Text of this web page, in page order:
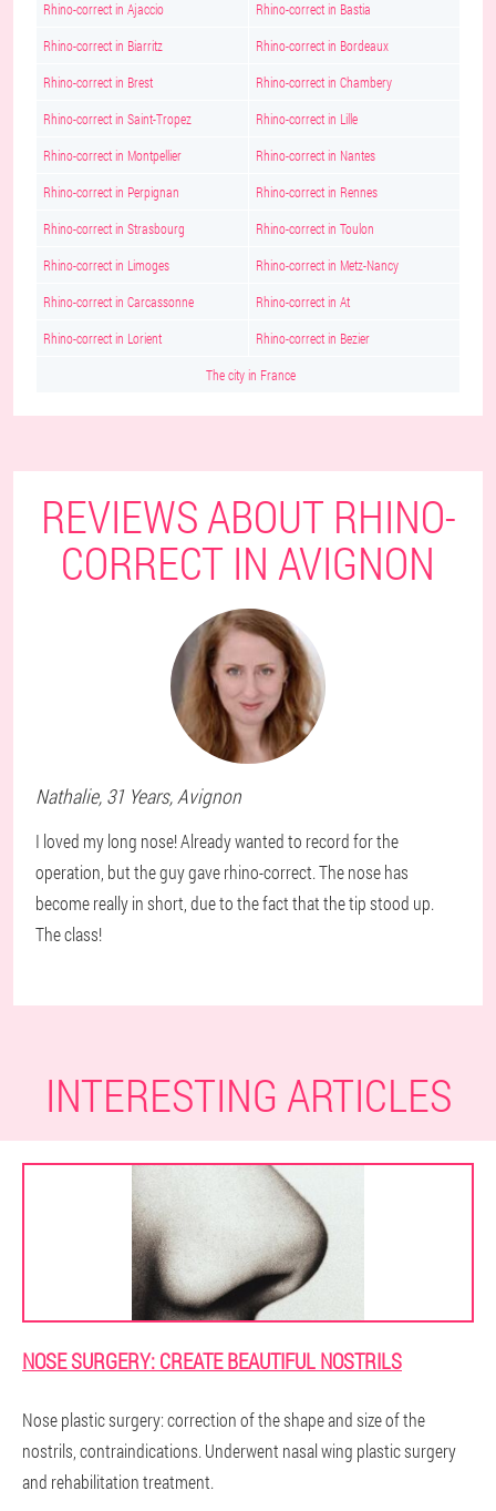
Rhino-correct in Ajaccio Rhino-correct in Bastia
Rhino-correct in Biarritz Rhino-correct in Bordeaux
Rhino-correct in Brest Rhino-correct in Chambery
Rhino-correct in Saint-Tropez Rhino-correct in Lille
Rhino-correct in Montpellier Rhino-correct in Nantes
Rhino-correct in Perpignan Rhino-correct in Rennes
Rhino-correct in Strasbourg Rhino-correct in Toulon
Rhino-correct in Limoges Rhino-correct in Metz-Nancy
Rhino-correct in Carcassonne Rhino-correct in At
Rhino-correct in Lorient Rhino-correct in Bezier
The city in France
REVIEWS ABOUT RHINO-
CORRECT IN AVIGNON
Nathalie, 31 Years,Avignon
I loved my long nose! Already wanted to record for the
operation, but the guy gave rhino-correct. The nose has
become really in short, due to the fact that the tip stood up.
The class!
INTERESTING ARTICLES
NOSE SURGERY: CREATE BEAUTIFUL NOSTRILS
Nose plastic surgery: correction of the shape and size of the
nostrils, contraindications. Underwent nasal wing plastic surgery
and rehabilitation treatment.